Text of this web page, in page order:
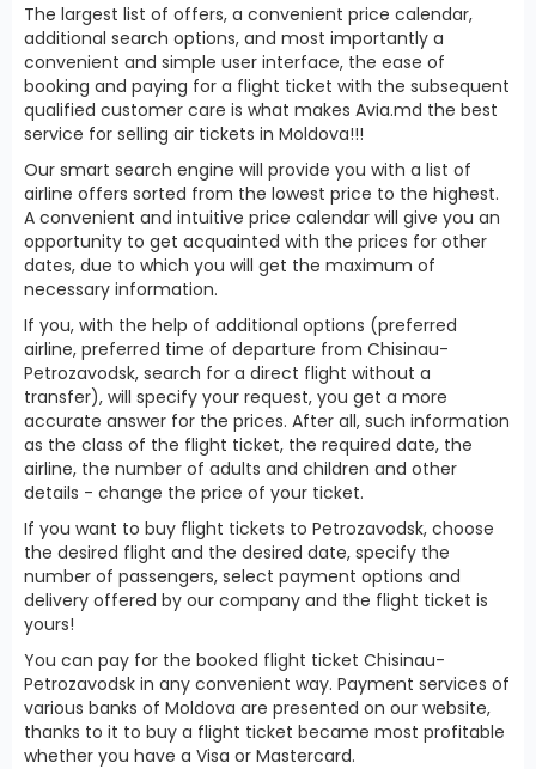
The largest list of offers, a convenient price calendar,
additional search options, and most importantly a
convenient and simple user interface, the ease of
booking and paying for a flight ticket with the subsequent
qualified customer care is what makes Avia.md the best
service for selling air tickets in Moldova!!!
Our smart search engine will provide you with a list of
airline offers sorted from the lowest price to the highest.
A convenient and intuitive price calendar will give you an
opportunity to get acquainted with the prices for other
dates, due to which you will get the maximum of
necessary information.
If you, with the help of additional options (preferred
airline, preferred time of departure from Chisinau-
Petrozavodsk, search for a direct flight without a
transfer), will specify your request, you get a more
accurate answer for the prices. After all, such information
as the class of the flight ticket, the required date, the
airline, the number of adults and children and other
details - change the price of your ticket.
If you want to buy flight tickets to Petrozavodsk, choose
the desired flight and the desired date, specify the
number of passengers, select payment options and
delivery offered by our company and the flight ticket is
yours!
You can pay for the booked flight ticket Chisinau-
Petrozavodsk in any convenient way. Payment services of
various banks of Moldova are presented on our website,
thanks to it to buy a flight ticket became most profitable
whether you have a Visa or Mastercard.